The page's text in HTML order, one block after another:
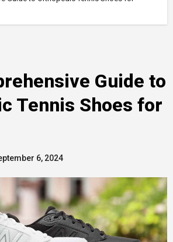
Guide to
Tennis Shoes for
6, 2024